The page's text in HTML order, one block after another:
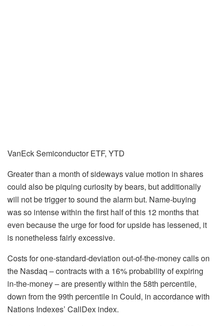
VanEck Semiconductor ETF, YTD
Greater than a month of sideways value motion in shares
could also be piquing curiosity by bears, but additionally
will not be trigger to sound the alarm but. Name-buying
was so intense within the first half of this 12 months that
even because the urge for food for upside has lessened, it
is nonetheless fairly excessive.
Costs for one-standard-deviation out-of-the-money calls on
the Nasdaq – contracts with a 16% probability of expiring
in-the-money – are presently within the 58th percentile,
down from the 99th percentile in Could, in accordance with
Nations Indexes’ CallDex index.